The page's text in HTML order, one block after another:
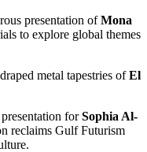
presentation ofMona
to explore global themes
metal tapestries ofEl
forSophia Al-
reclaims Gulf Futurism